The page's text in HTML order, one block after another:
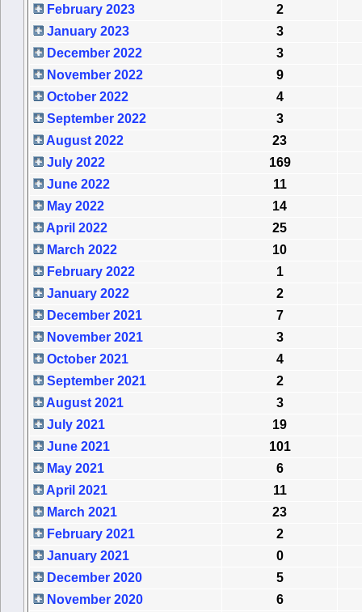
February 2023
2
January 2023
3
December 2022
3
November 2022
9
October 2022
4
September 2022
3
August 2022
23
July 2022
169
June 2022
11
May 2022
14
April 2022
25
March 2022
10
February 2022
1
January 2022
2
December 2021
7
November 2021
3
October 2021
4
September 2021
2
August 2021
3
July 2021
19
June 2021
101
May 2021
6
April 2021
11
March 2021
23
February 2021
2
January 2021
0
December 2020
5
November 2020
6